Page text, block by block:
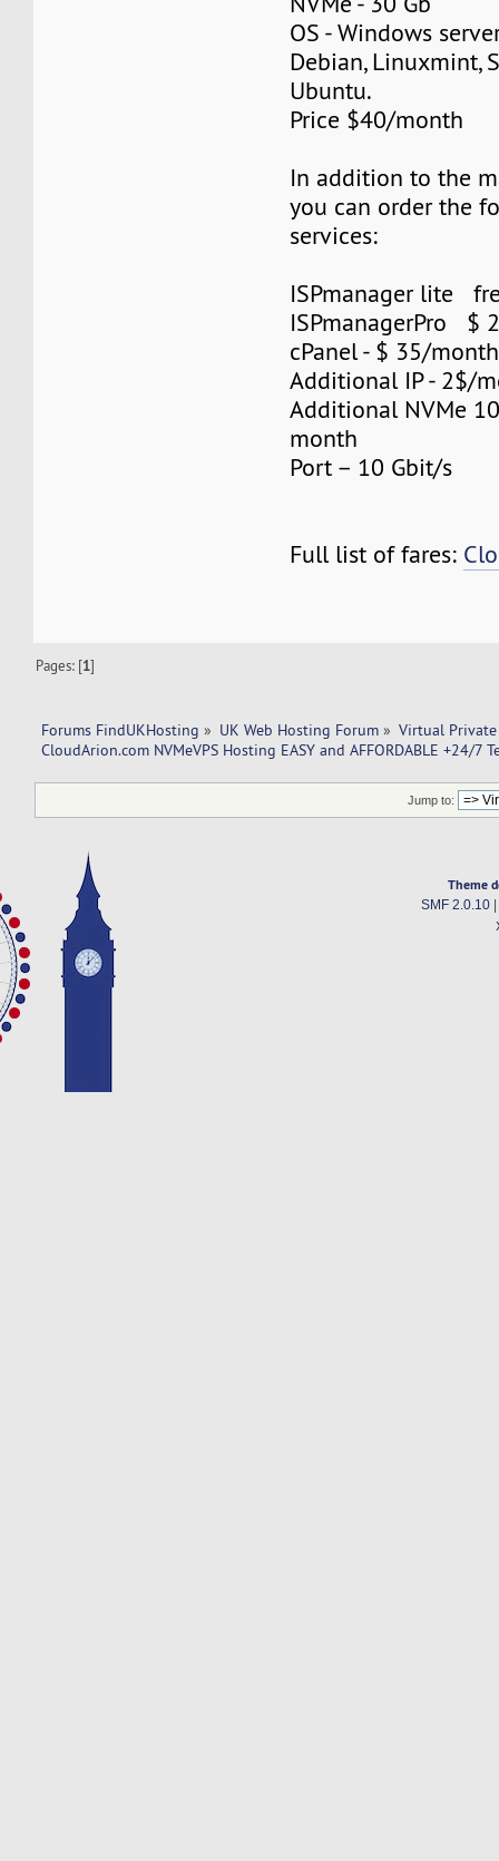
OS - Windows
Debian, Linuxmint,
Ubuntu.
Price $40/month
In addition to the
you can order the
services:
ISPmanager lite
ISPmanagerPro $
cPanel - $ 35/month
Additional IP - 2$/
Additional NVMe
month
Port – 10 Gbit/s
Full list of fares:
Pages: [1]
Forums FindUKHosting » UK Web Hosting Forum » Virtual Private
CloudArion.com NVMeVPS Hosting EASY and AFFORDABLE +24/7
Jump to:
Theme
SMF 2.0.10|